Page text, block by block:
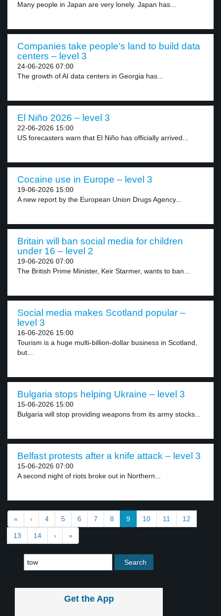
Many people in Japan are very lonely. Japan has...
Companies take people’s land to build data
centers – level 3
24-06-2026 07:00
The growth of AI data centers in Georgia has...
El Niño 2026 – level 3
22-06-2026 15:00
US forecasters warn that El Niño has officially arrived...
Cocaine use in Europe – level 3
19-06-2026 15:00
A new report by the European Union Drugs Agency...
Britain will ban social media for children
under 16 – level 2
19-06-2026 07:00
The British Prime Minister, Keir Starmer, wants to ban...
Social media makes Scotland popular –
level 3
16-06-2026 15:00
Tourism is a huge multi-billion-dollar business in Scotland,
but...
Bulgaria stops helping Ukraine – level 3
15-06-2026 15:00
Bulgaria will stop providing weapons from its army stocks...
Belfast protests after a knife attack – level 3
15-06-2026 07:00
A second night of riots broke out in Northern...
« ‹ 4 5 6 7 8 9 10 11 12
13 14 › »
Get the App